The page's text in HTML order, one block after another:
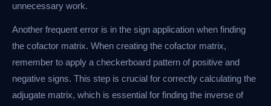
unnecessary work.
Another frequent error is in the sign application when finding
the cofactor matrix. When creating the cofactor matrix,
remember to apply a checkerboard pattern of positive and
negative signs. This step is crucial for correctly calculating the
adjugate matrix, which is essential for finding the inverse of